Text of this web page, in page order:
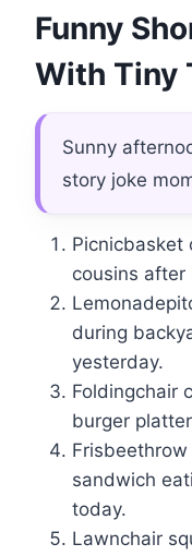
Funny
With Tiny
Sunny
story joke
Picnicbasket
cousins after
during
yesterday.
Foldingchair
burger
sandwich
today.
Lawnchair